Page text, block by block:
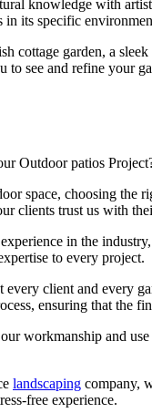
knowledge with
in its specific
cottage garden, a
see and refine your
Outdoor patios
space, choosing the
clients trust us with
in the
to every project.
every client and every
ensuring that the
workmanship and
landscaping company,
free experience.